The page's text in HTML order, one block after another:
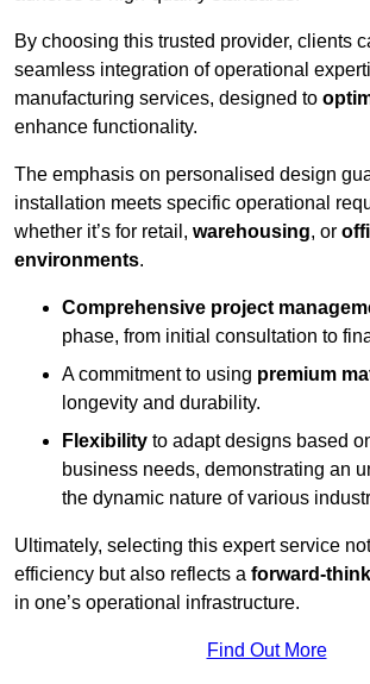
By choosing this trusted provider, clients
seamless integration of operational
manufacturing services, designed to
enhance functionality.
The emphasis on personalised design
installation meets specific operational
whether it’s for retail, warehousing, or
environments.
Comprehensive project
phase, from initial consultation to
A commitment to using premium
longevity and durability.
Flexibility to adapt designs based
business needs, demonstrating an
the dynamic nature of various
Ultimately, selecting this expert service
efficiency but also reflects a forward-
in one’s operational infrastructure.
Find Out More